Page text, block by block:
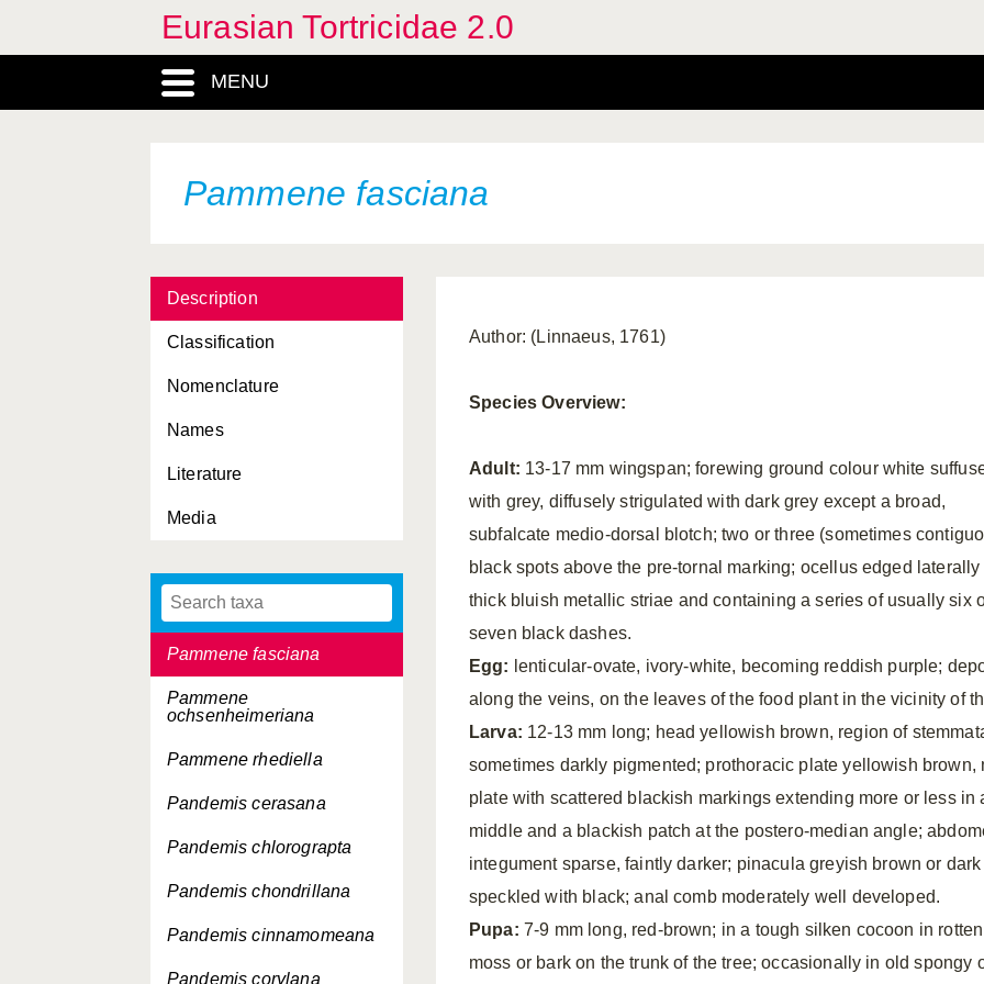
Eurasian Tortricidae 2.0
MENU
Pammene fasciana
Description
Classification
Nomenclature
Names
Literature
Media
Lobesia botrana
Lozotaenia coniferana
Notocelia cynosbatella
Notocelia roborana
Notocelia rosaecolana
Notocelia trimaculana
Notocelia uddmanniana
Orthotaenia undulana
Pammene critica
Pammene fasciana
Pammene
ochsenheimeriana
Pammene rhediella
Pandemis cerasana
Pandemis chlorograpta
Pandemis chondrillana
Pandemis cinnamomeana
Pandemis corylana
Author: (Linnaeus, 1761)
Species Overview:
Adult: 13-17 mm wingspan; forewing ground colour white
with grey, diffusely strigulated with dark grey except a broad,
subfalcate medio-dorsal blotch; two or three (sometimes
black spots above the pre-tornal marking; ocellus edged laterally
thick bluish metallic striae and containing a series of usually six
seven black dashes.
Egg: lenticular-ovate, ivory-white, becoming reddish purple;
along the veins, on the leaves of the food plant in the vicinity of
Larva: 12-13 mm long; head yellowish brown, region of
sometimes darkly pigmented; prothoracic plate yellowish
plate with scattered blackish markings extending more or less in
middle and a blackish patch at the postero-median angle;
integument sparse, faintly darker; pinacula greyish brown or
speckled with black; anal comb moderately well developed.
Pupa: 7-9 mm long, red-brown; in a tough silken cocoon in
moss or bark on the trunk of the tree; occasionally in old spongy